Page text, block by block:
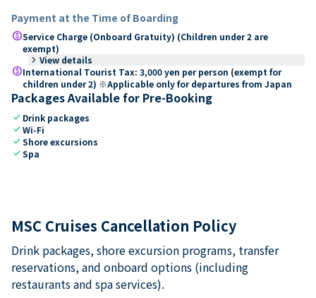
Payment at the Time of Boarding
paidService Charge (Onboard Gratuity) (Children under 2 are
exempt)
keyboard_arrow_right View details
paidInternational Tourist Tax: 3,000 yen per person (exempt for
children under 2) ※Applicable only for departures from Japan
Packages Available for Pre-Booking
check Drink packages
checkWi-Fi
checkShore excursions
checkSpa
MSC Cruises Cancellation Policy
Drink packages, shore excursion programs, transfer
reservations, and onboard options (including
restaurants and spa services).